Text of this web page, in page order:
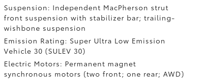
Suspension: Independent MacPherson strut
front suspension with stabilizer bar; trailing-
wishbone suspension
Emission Rating: Super Ultra Low Emission
Vehicle 30 (SULEV 30)
Electric Motors: Permanent magnet
synchronous motors (two front; one rear; AWD)